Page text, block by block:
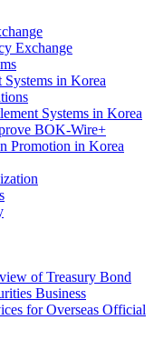
Exchange
Systems in Korea
Systems in Korea
BOK-Wire+
Promotion in Korea
of Treasury Bond
Business
for Overseas Official